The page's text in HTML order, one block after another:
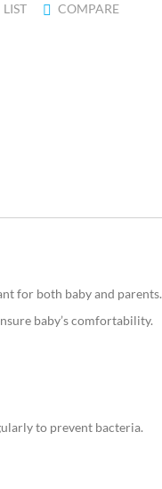
COMPARE
for both baby and parents.
baby’s comfortability.
to prevent bacteria.